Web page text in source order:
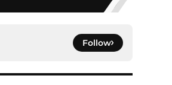
Follow